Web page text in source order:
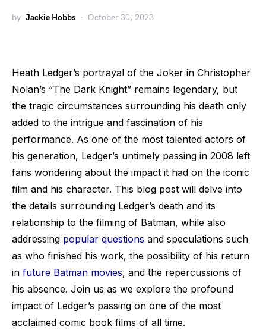
by Jackie Hobbs October 30, 2023
Heath Ledger’s portrayal of the Joker in Christopher
Nolan’s “The Dark Knight” remains legendary, but
the tragic circumstances surrounding his death only
added to the intrigue and fascination of his
performance. As one of the most talented actors of
his generation, Ledger’s untimely passing in 2008 left
fans wondering about the impact it had on the iconic
film and his character. This blog post will delve into
the details surrounding Ledger’s death and its
relationship to the filming of Batman, while also
addressing popular questions and speculations such
as who finished his work, the possibility of his return
in future Batman movies, and the repercussions of
his absence. Join us as we explore the profound
impact of Ledger’s passing on one of the most
acclaimed comic book films of all time.